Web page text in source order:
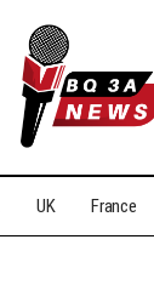
UK France